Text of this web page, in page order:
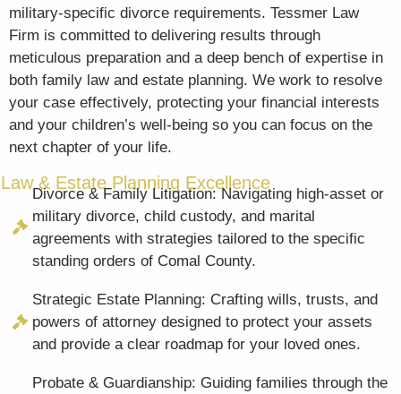
military-specific divorce requirements. Tessmer Law
Firm is committed to delivering results through
meticulous preparation and a deep bench of expertise in
both family law and estate planning. We work to resolve
your case effectively, protecting your financial interests
and your children’s well-being so you can focus on the
next chapter of your life.
& Estate Planning Excellence
Divorce & Family Litigation: Navigating high-asset or
military divorce, child custody, and marital
agreements with strategies tailored to the specific
standing orders of Comal County.
Strategic Estate Planning: Crafting wills, trusts, and
powers of attorney designed to protect your assets
and provide a clear roadmap for your loved ones.
Probate & Guardianship: Guiding families through the